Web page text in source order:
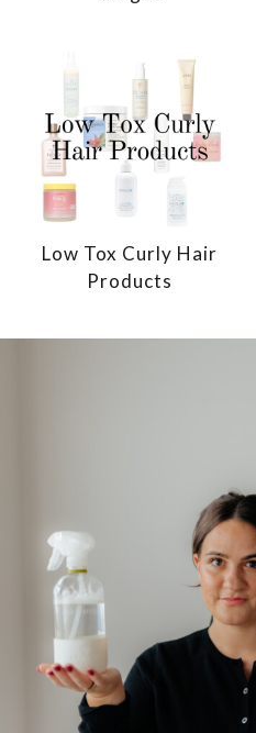
Low Tox Curly Hair
Products